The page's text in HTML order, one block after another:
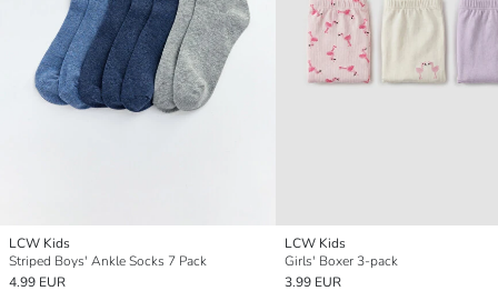
LCW Kids
Striped Boys' Ankle Socks 7 Pack
4.99 EUR
LCW Kids
Girls' Boxer 3-pack
3.99 EUR